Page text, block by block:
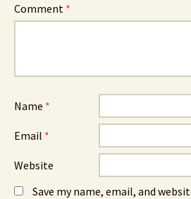
Comment *
Name *
Email *
Website
Save my name, email, and